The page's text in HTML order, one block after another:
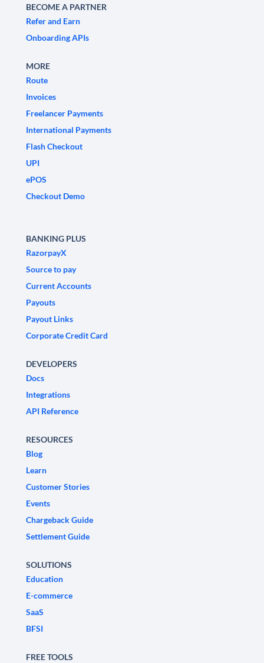
BECOME A PARTNER
Refer and Earn
Onboarding APIs
MORE
Route
Invoices
Freelancer Payments
International Payments
Flash Checkout
UPI
ePOS
Checkout Demo
BANKING PLUS
RazorpayX
Source to pay
Current Accounts
Payouts
Payout Links
Corporate Credit Card
DEVELOPERS
Docs
Integrations
API Reference
RESOURCES
Blog
Learn
Customer Stories
Events
Chargeback Guide
Settlement Guide
SOLUTIONS
Education
E-commerce
SaaS
BFSI
FREE TOOLS